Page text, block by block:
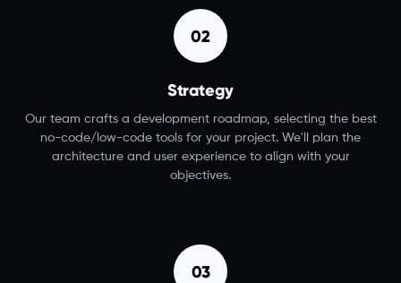
02
Strategy
Our team crafts a development roadmap, selecting the best
no-code/low-code tools for your project. We'll plan the
architecture and user experience to align with your
objectives.
03